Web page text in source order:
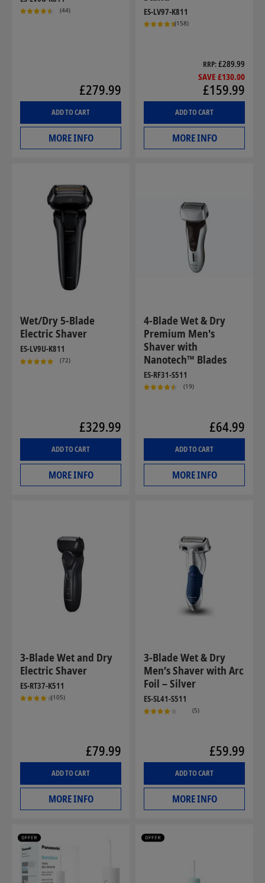
(44)
£279.99
ADD TO CART
MORE INFO
ES-LV97-K811
(158)
RRP £289.99
SAVE £130.00
£159.99
ADD TO CART
MORE INFO
Wet/Dry 5-Blade
Electric Shaver
ES-LV9U-K811
(72)
£329.99
ADD TO CART
MORE INFO
4-Blade Wet & Dry
Premium Men's
Shaver with
Nanotech™ Blades
ES-RF31-S511
(19)
£64.99
ADD TO CART
MORE INFO
3-Blade Wet and Dry
Electric Shaver
ES-RT37-K511
(105)
£79.99
ADD TO CART
MORE INFO
3-Blade Wet & Dry
Men’s Shaver with Arc
Foil – Silver
ES-SL41-S511
(5)
£59.99
ADD TO CART
MORE INFO